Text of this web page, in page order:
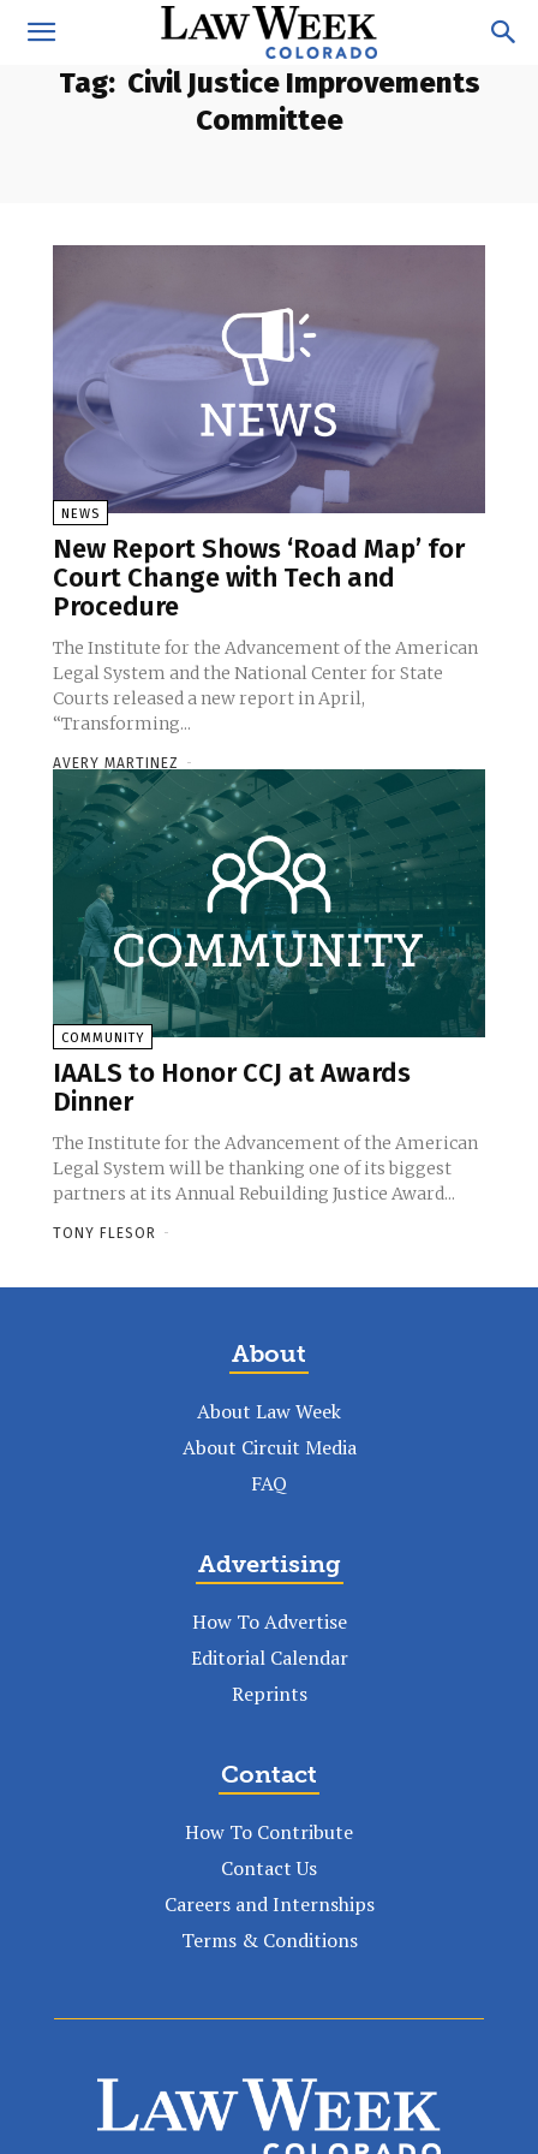
Tag: Civil Justice Improvements
Committee
NEWS
New Report Shows ‘Road Map’ for
Court Change with Tech and
Procedure
The Institute for the Advancement of the American
Legal System and the National Center for State
Courts released a new report in April,
“Transforming...
AVERY MARTINEZ -
COMMUNITY
IAALS to Honor CCJ at Awards
Dinner
The Institute for the Advancement of the American
Legal System will be thanking one of its biggest
partners at its Annual Rebuilding Justice Award...
TONY FLESOR -
About
About Law Week
About Circuit Media
FAQ
Advertising
How To Advertise
Editorial Calendar
Reprints
Contact
How To Contribute
Contact Us
Careers and Internships
Terms & Conditions